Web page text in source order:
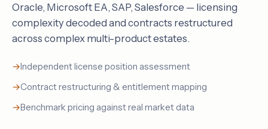
Oracle, Microsoft EA, SAP, Salesforce — licensing
complexity decoded and contracts restructured
across complex multi-product estates.
Independent license position assessment
Contract restructuring & entitlement mapping
Benchmark pricing against real market data